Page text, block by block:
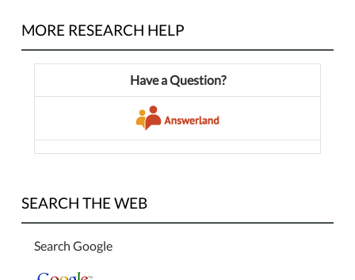
MORE RESEARCH HELP
Have a Question?
SEARCH THE WEB
Search Google